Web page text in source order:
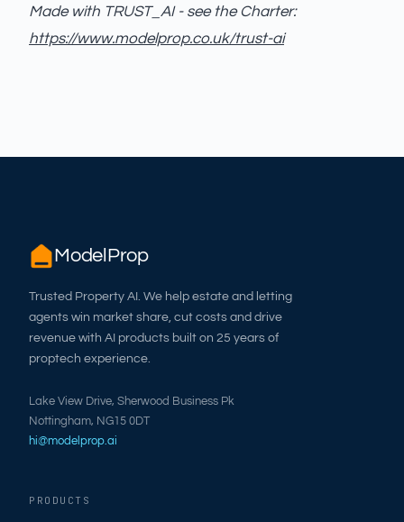
Made with TRUST_AI - see the Charter:
https://www.modelprop.co.uk/trust-ai
ModelProp
Trusted Property AI. We help estate and letting
agents win market share, cut costs and drive
revenue with AI products built on 25 years of
proptech experience.
Lake View Drive, Sherwood Business Pk
Nottingham, NG15 0DT
hi@modelprop.ai
PRODUCTS